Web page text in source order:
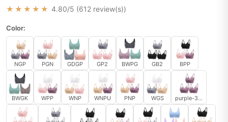
★★★★★ 4.80/5 (612 review(s))
Color:
NGP PGN GDGP GP2 BWPG GB2 BPP
BWGK WPP WNP WNPU PNP WGS purple-3pcs